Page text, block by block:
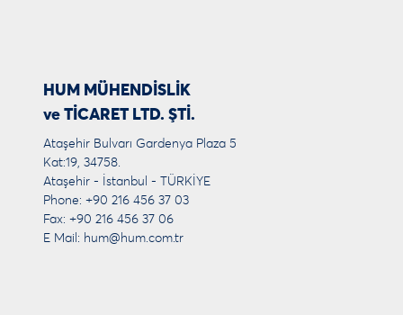
HUM MÜHENDİSLİK
ve TİCARET LTD. ŞTİ.
Ataşehir Bulvarı Gardenya Plaza 5
Kat:19, 34758.
Ataşehir - İstanbul - TÜRKİYE
Phone: +90 216 456 37 03
Fax: +90 216 456 37 06
E Mail: hum@hum.com.tr